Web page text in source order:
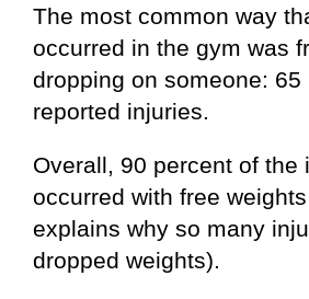
The most common way
occurred in the gym was
dropping on someone: 65
reported injuries.
Overall, 90 percent of the
occurred with free
explains why so many
dropped weights).